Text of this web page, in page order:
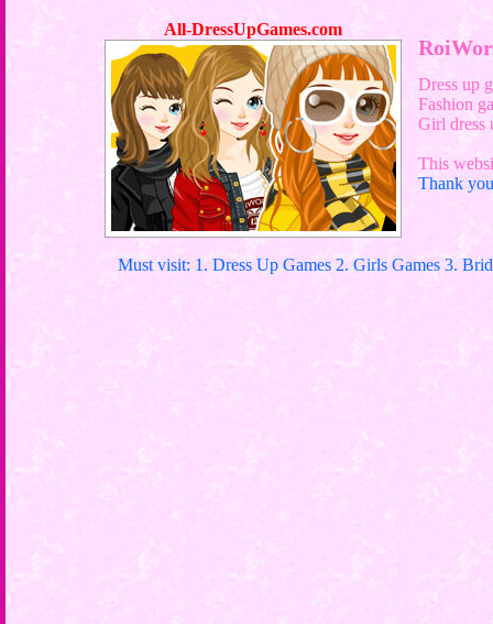
All-DressUpGames.com
Dress up
Fashion
Girl dress
This
Thank
Must visit: 1. Dress Up Games 2. Girls Games 3.